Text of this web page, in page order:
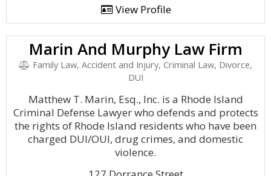
View Profile
Marin And Murphy Law Firm
Family Law, Accident and Injury, Criminal Law, Divorce,
DUI
Matthew T. Marin, Esq., Inc. is a Rhode Island
Criminal Defense Lawyer who defends and protects
the rights of Rhode Island residents who have been
charged DUI/OUI, drug crimes, and domestic
violence.